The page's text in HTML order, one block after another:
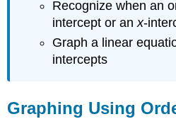
linear
equation
Example
Answer
as
Solutions
Recognize when an
intercept or an x-
Graph a linear
intercepts
Graphing Using